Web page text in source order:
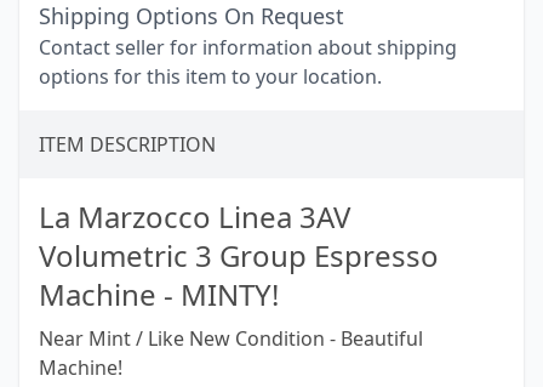
Shipping Options On Request
Contact seller for information about shipping
options for this item to your location.
ITEM DESCRIPTION
La Marzocco Linea 3AV
Volumetric 3 Group Espresso
Machine - MINTY!
Near Mint / Like New Condition - Beautiful
Machine!